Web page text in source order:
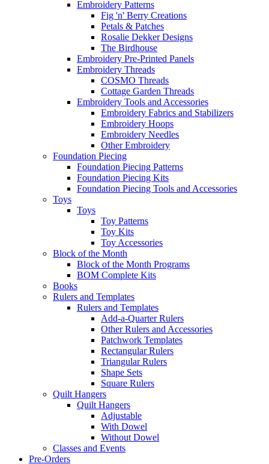
Embroidery Patterns
Fig 'n' Berry Creations
Petals & Patches
Rosalie Dekker Designs
The Birdhouse
Embroidery Pre-Printed Panels
Embroidery Threads
COSMO Threads
Cottage Garden Threads
Embroidery Tools and Accessories
Embroidery Fabrics and Stabilizers
Embroidery Hoops
Embroidery Needles
Other Embroidery
Foundation Piecing
Foundation Piecing Patterns
Foundation Piecing Kits
Foundation Piecing Tools and Accessories
Toys
Toys
Toy Patterns
Toy Kits
Toy Accessories
Block of the Month
Block of the Month Programs
BOM Complete Kits
Books
Rulers and Templates
Rulers and Templates
Add-a-Quarter Rulers
Other Rulers and Accessories
Patchwork Templates
Rectangular Rulers
Triangular Rulers
Shape Sets
Square Rulers
Quilt Hangers
Quilt Hangers
Adjustable
With Dowel
Without Dowel
Classes and Events
Pre-Orders